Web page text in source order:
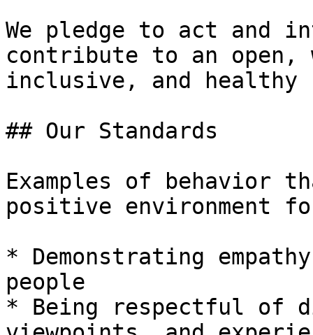
We pledge to act and
contribute to an open,
inclusive, and healthy
## Our Standards
Examples of behavior
positive environment
* Demonstrating
people
* Being respectful of